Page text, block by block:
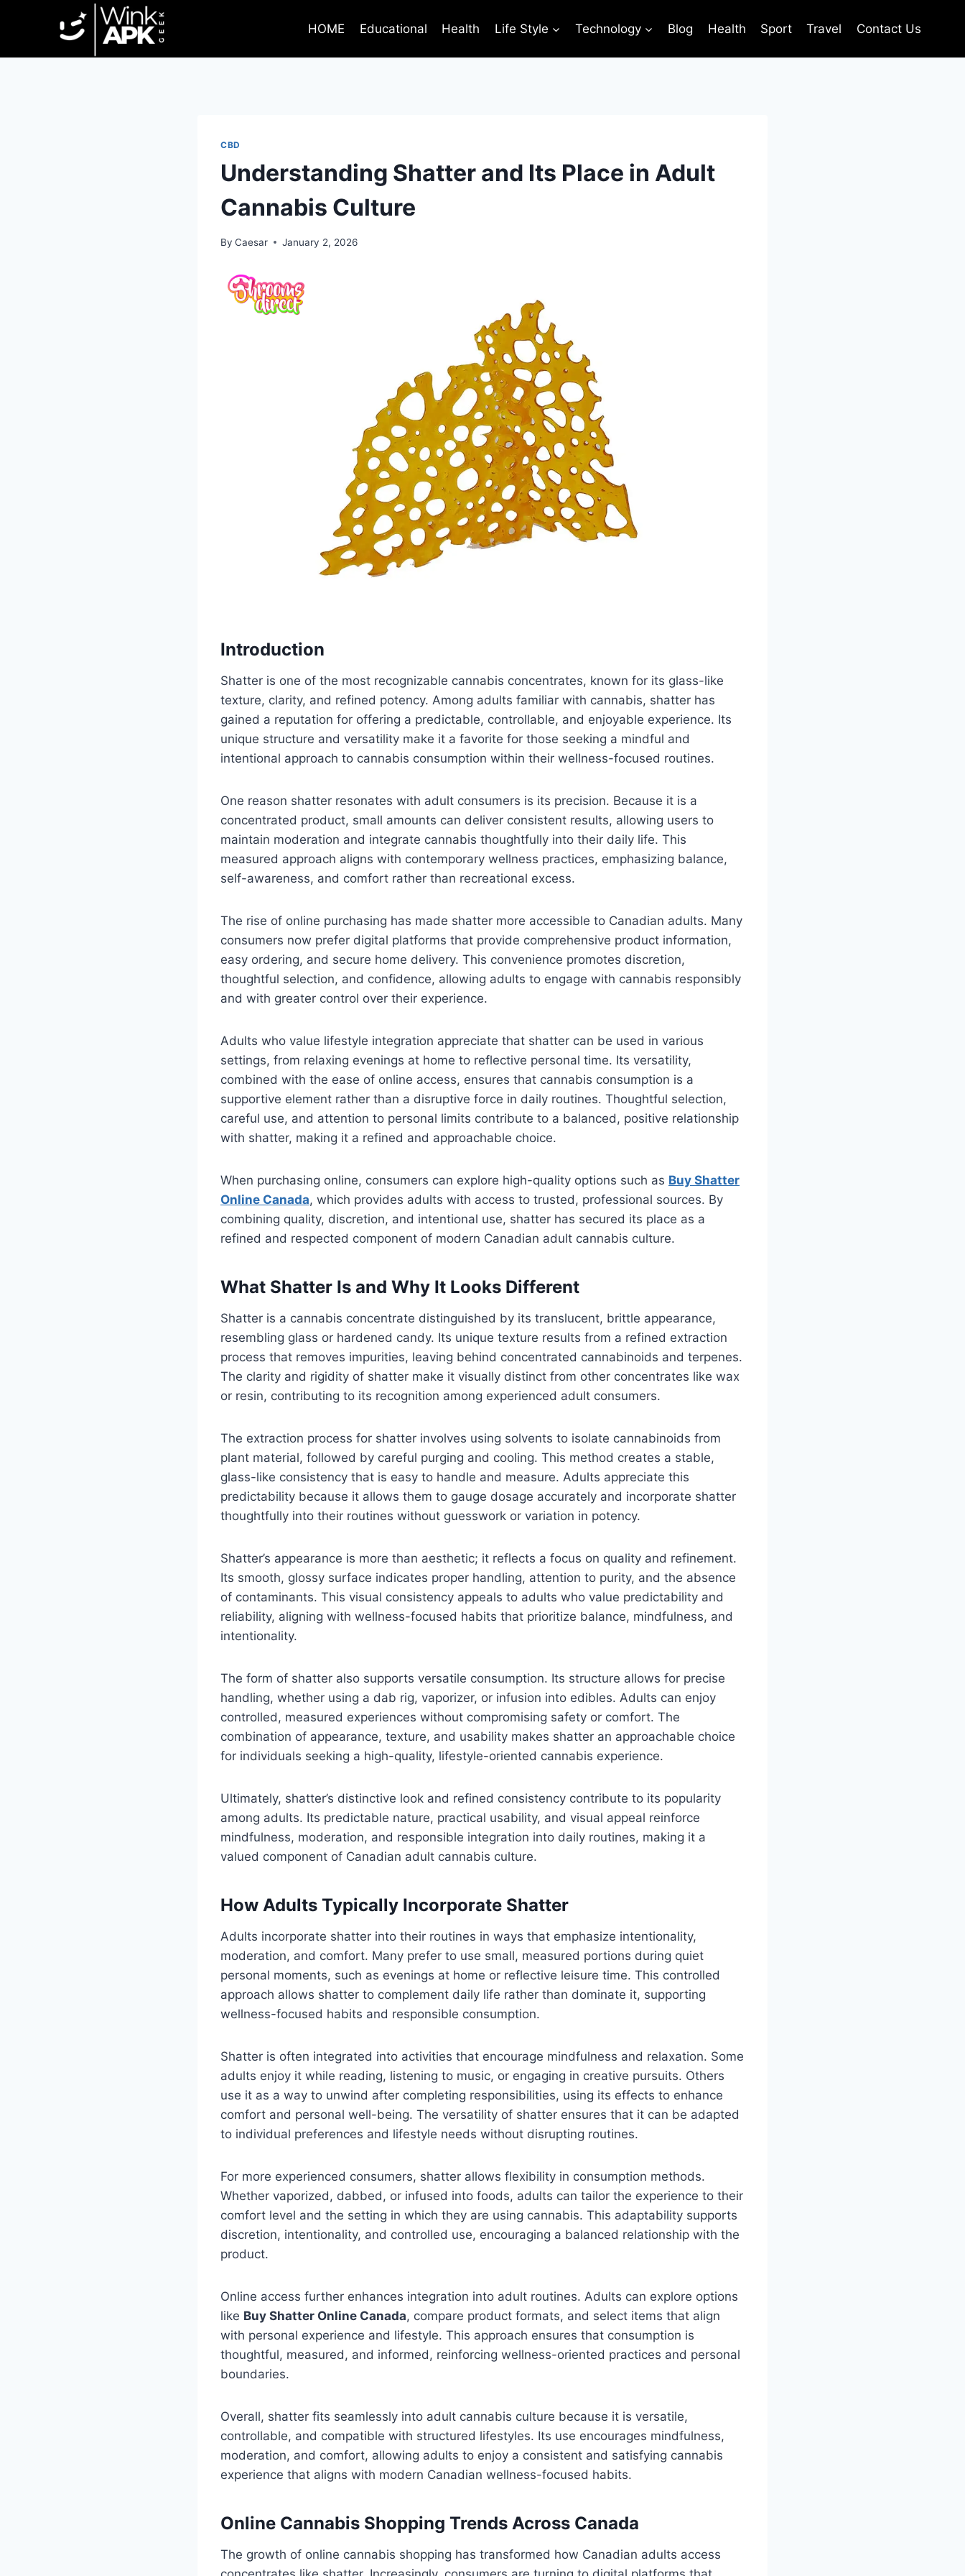
HOME Educational Health Life Style Technology Blog Health Sport Travel Contact Us
CBD
Understanding Shatter and Its Place in Adult
Cannabis Culture
By Caesar January 2, 2026
Introduction
Shatter is one of the most recognizable cannabis concentrates, known for its glass-like
texture, clarity, and refined potency. Among adults familiar with cannabis, shatter has
gained a reputation for offering a predictable, controllable, and enjoyable experience. Its
unique structure and versatility make it a favorite for those seeking a mindful and
intentional approach to cannabis consumption within their wellness-focused routines.
One reason shatter resonates with adult consumers is its precision. Because it is a
concentrated product, small amounts can deliver consistent results, allowing users to
maintain moderation and integrate cannabis thoughtfully into their daily life. This
measured approach aligns with contemporary wellness practices, emphasizing balance,
self-awareness, and comfort rather than recreational excess.
The rise of online purchasing has made shatter more accessible to Canadian adults. Many
consumers now prefer digital platforms that provide comprehensive product information,
easy ordering, and secure home delivery. This convenience promotes discretion,
thoughtful selection, and confidence, allowing adults to engage with cannabis responsibly
and with greater control over their experience.
Adults who value lifestyle integration appreciate that shatter can be used in various
settings, from relaxing evenings at home to reflective personal time. Its versatility,
combined with the ease of online access, ensures that cannabis consumption is a
supportive element rather than a disruptive force in daily routines. Thoughtful selection,
careful use, and attention to personal limits contribute to a balanced, positive relationship
with shatter, making it a refined and approachable choice.
When purchasing online, consumers can explore high-quality options such as Buy Shatter
Online Canada, which provides adults with access to trusted, professional sources. By
combining quality, discretion, and intentional use, shatter has secured its place as a
refined and respected component of modern Canadian adult cannabis culture.
What Shatter Is and Why It Looks Different
Shatter is a cannabis concentrate distinguished by its translucent, brittle appearance,
resembling glass or hardened candy. Its unique texture results from a refined extraction
process that removes impurities, leaving behind concentrated cannabinoids and terpenes.
The clarity and rigidity of shatter make it visually distinct from other concentrates like wax
or resin, contributing to its recognition among experienced adult consumers.
The extraction process for shatter involves using solvents to isolate cannabinoids from
plant material, followed by careful purging and cooling. This method creates a stable,
glass-like consistency that is easy to handle and measure. Adults appreciate this
predictability because it allows them to gauge dosage accurately and incorporate shatter
thoughtfully into their routines without guesswork or variation in potency.
Shatter’s appearance is more than aesthetic; it reflects a focus on quality and refinement.
Its smooth, glossy surface indicates proper handling, attention to purity, and the absence
of contaminants. This visual consistency appeals to adults who value predictability and
reliability, aligning with wellness-focused habits that prioritize balance, mindfulness, and
intentionality.
The form of shatter also supports versatile consumption. Its structure allows for precise
handling, whether using a dab rig, vaporizer, or infusion into edibles. Adults can enjoy
controlled, measured experiences without compromising safety or comfort. The
combination of appearance, texture, and usability makes shatter an approachable choice
for individuals seeking a high-quality, lifestyle-oriented cannabis experience.
Ultimately, shatter’s distinctive look and refined consistency contribute to its popularity
among adults. Its predictable nature, practical usability, and visual appeal reinforce
mindfulness, moderation, and responsible integration into daily routines, making it a
valued component of Canadian adult cannabis culture.
How Adults Typically Incorporate Shatter
Adults incorporate shatter into their routines in ways that emphasize intentionality,
moderation, and comfort. Many prefer to use small, measured portions during quiet
personal moments, such as evenings at home or reflective leisure time. This controlled
approach allows shatter to complement daily life rather than dominate it, supporting
wellness-focused habits and responsible consumption.
Shatter is often integrated into activities that encourage mindfulness and relaxation. Some
adults enjoy it while reading, listening to music, or engaging in creative pursuits. Others
use it as a way to unwind after completing responsibilities, using its effects to enhance
comfort and personal well-being. The versatility of shatter ensures that it can be adapted
to individual preferences and lifestyle needs without disrupting routines.
For more experienced consumers, shatter allows flexibility in consumption methods.
Whether vaporized, dabbed, or infused into foods, adults can tailor the experience to their
comfort level and the setting in which they are using cannabis. This adaptability supports
discretion, intentionality, and controlled use, encouraging a balanced relationship with the
product.
Online access further enhances integration into adult routines. Adults can explore options
like Buy Shatter Online Canada, compare product formats, and select items that align
with personal experience and lifestyle. This approach ensures that consumption is
thoughtful, measured, and informed, reinforcing wellness-oriented practices and personal
boundaries.
Overall, shatter fits seamlessly into adult cannabis culture because it is versatile,
controllable, and compatible with structured lifestyles. Its use encourages mindfulness,
moderation, and comfort, allowing adults to enjoy a consistent and satisfying cannabis
experience that aligns with modern Canadian wellness-focused habits.
Online Cannabis Shopping Trends Across Canada
The growth of online cannabis shopping has transformed how Canadian adults access